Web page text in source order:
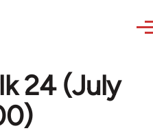
24 (July